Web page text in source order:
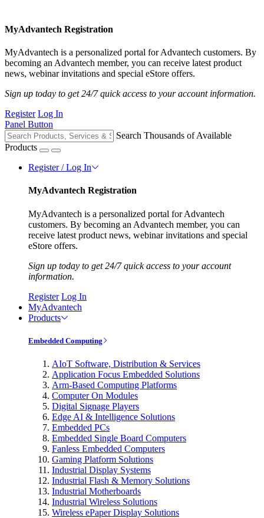
MyAdvantech Registration
MyAdvantech is a personalized portal for Advantech customers. By
becoming an Advantech member, you can receive latest product
news, webinar invitations and special eStore offers.
Sign up today to get 24/7 quick access to your account information.
Register Log In
Panel Button
Search Thousands of Available
Products
Register / Log In
MyAdvantech Registration
MyAdvantech is a personalized portal for Advantech
customers. By becoming an Advantech member, you can
receive latest product news, webinar invitations and special
eStore offers.
Sign up today to get 24/7 quick access to your account
information.
Register Log In
MyAdvantech
Products
Embedded Computing
AIoT Software, Distribution & Services
Application Focus Embedded Solutions
Arm-Based Computing Platforms
Computer On Modules
Digital Signage Players
Edge AI & Intelligence Solutions
Embedded PCs
Embedded Single Board Computers
Fanless Embedded Computers
Gaming Platform Solutions
Industrial Display Systems
Industrial Flash & Memory Solutions
Industrial Motherboards
Industrial Wireless Solutions
Wireless ePaper Display Solutions